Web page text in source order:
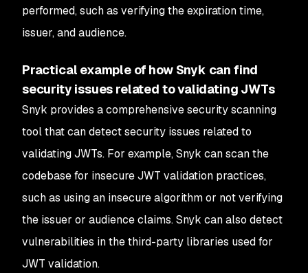
performed, such as verifying the expiration time,
issuer, and audience.
Practical example of how Snyk can find
security issues related to validating JWTs
Snyk provides a comprehensive security scanning
tool that can detect security issues related to
validating JWTs. For example, Snyk can scan the
codebase for insecure JWT validation practices,
such as using an insecure algorithm or not verifying
the issuer or audience claims. Snyk can also detect
vulnerabilities in the third-party libraries used for
JWT validation.